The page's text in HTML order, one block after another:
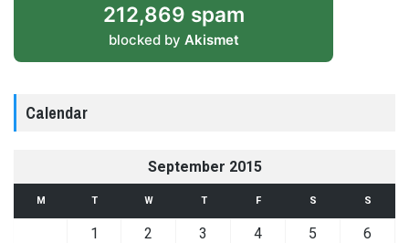
212,869 spam
blocked by Akismet
Calendar
September 2015
M T W T F S S
1 2 3 4 5
6